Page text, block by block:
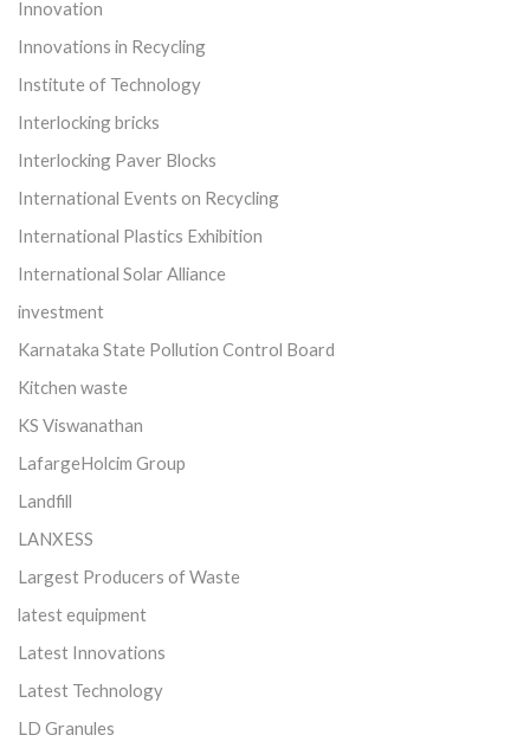
Innovation
Innovations in Recycling
Institute of Technology
Interlocking bricks
Interlocking Paver Blocks
International Events on Recycling
International Plastics Exhibition
International Solar Alliance
investment
Karnataka State Pollution Control Board
Kitchen waste
KS Viswanathan
LafargeHolcim Group
Landfill
LANXESS
Largest Producers of Waste
latest equipment
Latest Innovations
Latest Technology
LD Granules